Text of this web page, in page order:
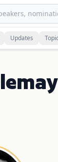
Updates